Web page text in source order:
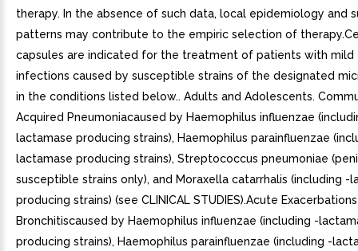
therapy. In the absence of such data, local epidemiology and
patterns may contribute to the empiric selection of
capsules are indicated for the treatment of patients with
infections caused by susceptible strains of the designated
in the conditions listed below.. Adults and Adolescents.
Acquired Pneumoniacaused by Haemophilus influenzae
lactamase producing strains), Haemophilus parainfluenzae
lactamase producing strains), Streptococcus pneumoniae
susceptible strains only), and Moraxella catarrhalis (including -
producing strains) (see CLINICAL STUDIES).Acute
Bronchitiscaused by Haemophilus influenzae (including -
producing strains), Haemophilus parainfluenzae (including -